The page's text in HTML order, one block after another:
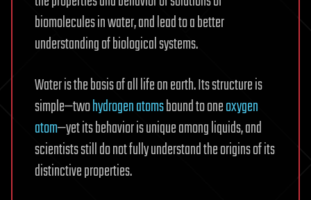
biomolecules in water, and lead to a better
understanding of biological systems.
Water is the basis of all life on earth. Its structure is
simple—twohydrogen atomsbound to oneoxygen
atom—yet its behavior is unique among liquids, and
scientists still do not fully understand the origins of its
distinctive properties.